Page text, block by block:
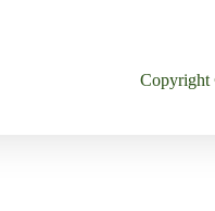
Copyright